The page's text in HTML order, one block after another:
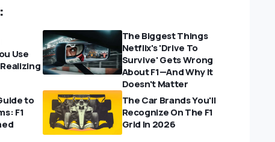
Use
The Biggest Things
Netflix's 'Drive To
Survive' Gets Wrong
About F1—And Why It
Doesn't Matter
to
F1
The Car Brands You'll
Recognize On The F1
Grid In 2026